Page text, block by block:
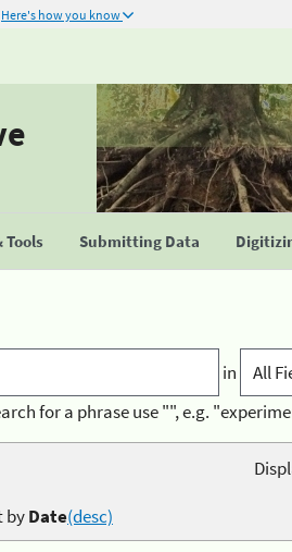
Here's how you know
Tools Submitting Data
in
for a phrase use "", e.g.
byDate(desc)